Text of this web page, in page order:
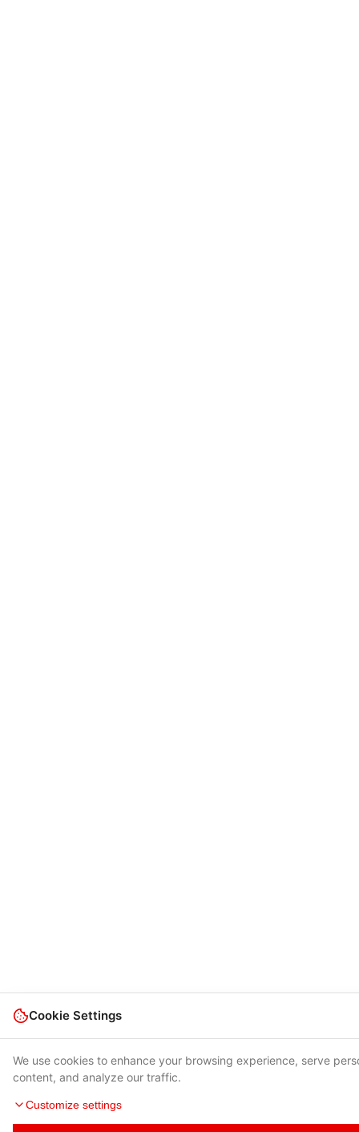
Cookie Settings
We use cookies to enhance your browsing experience, serve
content, and analyze our traffic.
Customize settings